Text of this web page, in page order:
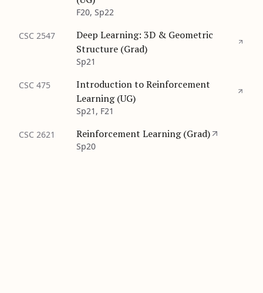
F20, Sp22
CSC 2547
Deep Learning: 3D & Geometric
Structure (Grad)
Sp21
CSC 475
Introduction to Reinforcement
Learning (UG)
Sp21, F21
CSC 2621 Reinforcement Learning (Grad)
Sp20